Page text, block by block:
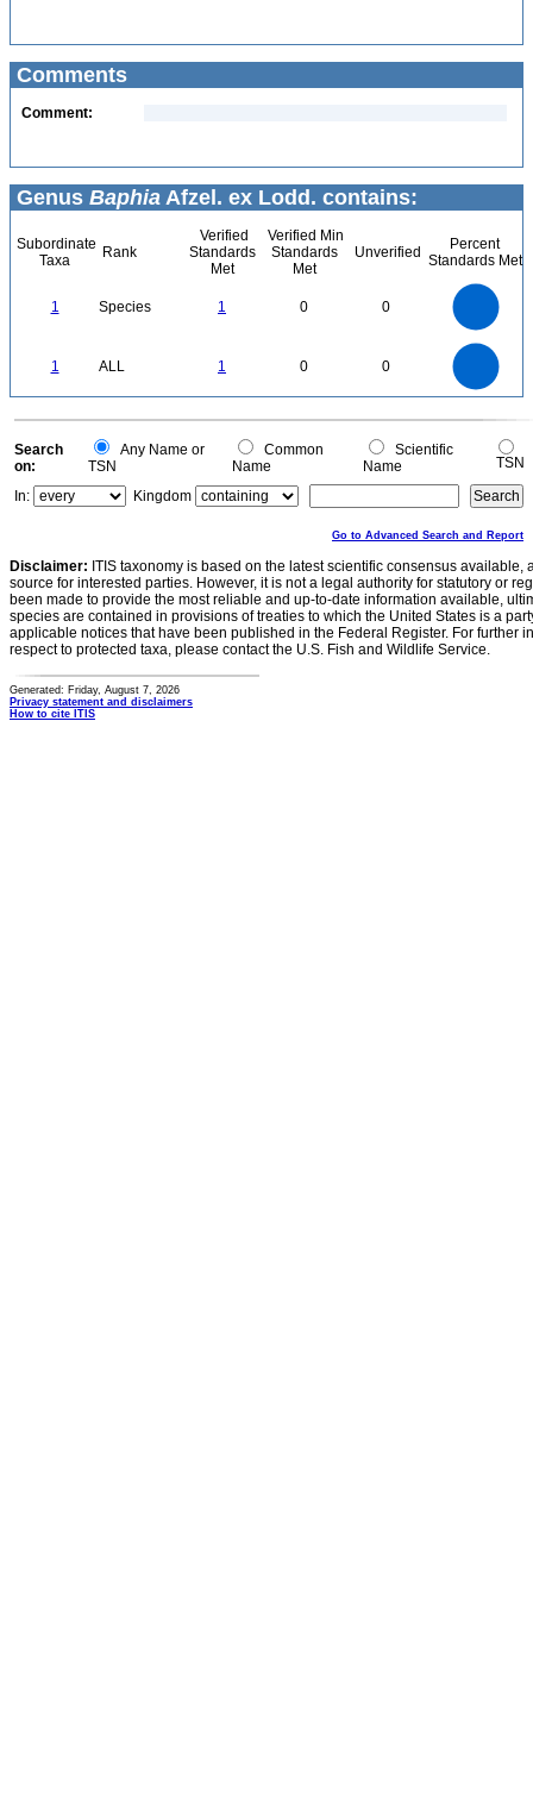
Comments
Comment:
Genus Baphia Afzel. ex Lodd. contains:
Subordinate
Taxa
Rank
Verified
Standards
Met
Verified Min
Standards
Met
Unverified
Percent
Standards Met
1 Species 1 0 0
1 ALL 1 0 0
0
0
Search
on:
Any Name or
TSN
Common
Name
Scientific
Name
TSN
In:
Kingdom
Go to Advanced Search and Report
Disclaimer: ITIS taxonomy is based on the latest scientific consensus
source for interested parties. However, it is not a legal authority for statutory or
been made to provide the most reliable and up-to-date information available,
species are contained in provisions of treaties to which the United States is a
applicable notices that have been published in the Federal Register. For further
respect to protected taxa, please contact the U.S. Fish and Wildlife Service.
Generated: Friday, August 7, 2026
Privacy statement and disclaimers
How to cite ITIS